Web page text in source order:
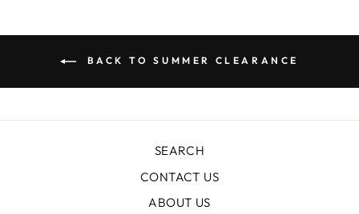
BACK TO SUMMER CLEARANCE
SEARCH
CONTACT US
ABOUT US